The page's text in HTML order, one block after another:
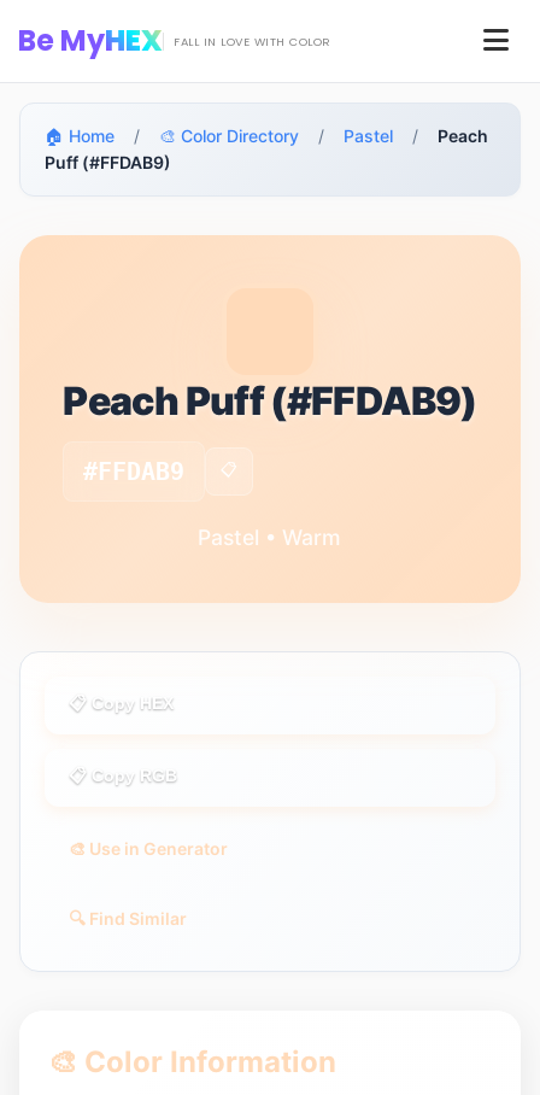
Be MyHEX FALL IN LOVE WITH COLOR
🏠 Home / 🎨 Color Directory / Pastel /
Peach
Puff (#FFDAB9)
Peach Puff (#FFDAB9)
#FFDAB9 📋
Pastel • Warm
📋 Copy HEX
📋 Copy RGB
🎨 Use in Generator
🔍 Find Similar
🎨 Color Information